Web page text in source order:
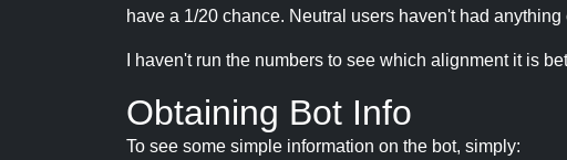
have a 1/20 chance. Neutral users haven't had
I haven't run the numbers to see which alignment it is
Obtaining Bot Info
To see some simple information on the bot, simply: